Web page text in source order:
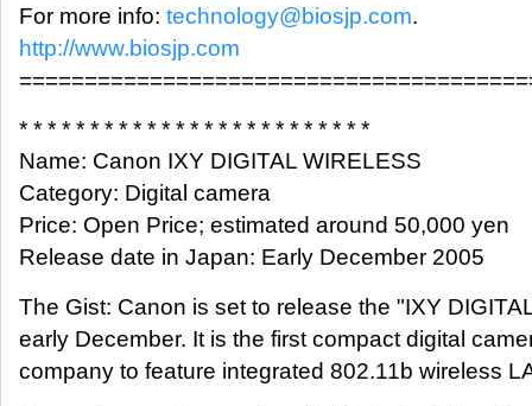
For more info: technology@biosjp.com.
http://www.biosjp.com
* * * * * * * * * * * * * * * * * * * * * * * * *
Name: Canon IXY DIGITAL WIRELESS
Category: Digital camera
Price: Open Price; estimated around 50,000 yen
Release date in Japan: Early December 2005
The Gist: Canon is set to release the "IXY
early December. It is the first compact digital
company to feature integrated 802.11b wireless